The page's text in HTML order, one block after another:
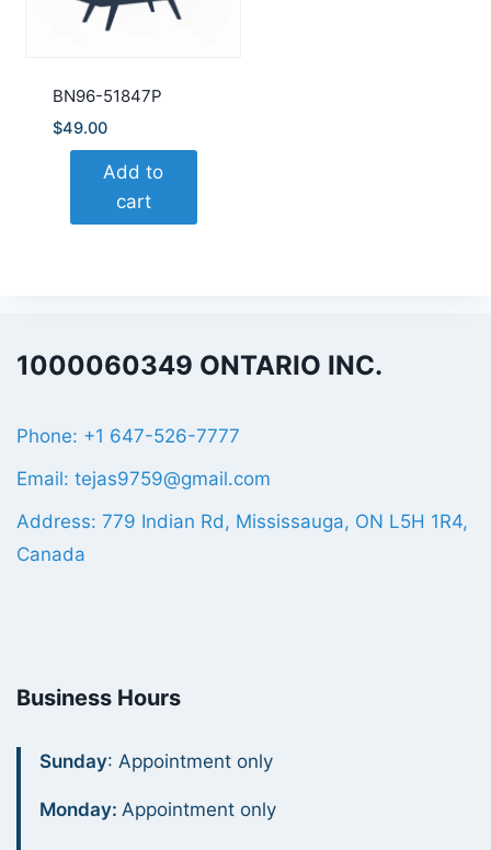
BN96-51847P
$49.00
Add to
cart
1000060349 ONTARIO INC.
Phone: +1 647-526-7777
Email: tejas9759@gmail.com
Address: 779 Indian Rd, Mississauga, ON L5H 1R4,
Canada
Business Hours
Sunday: Appointment only
Monday:Appointment only